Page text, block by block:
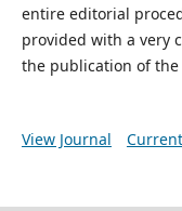
entire editorial
provided with a very
the publication of
View Journal